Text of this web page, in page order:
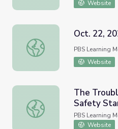
Website
Oct. 22, 2020 | NewsDepth
Oct. 22,
PBS Learning
Website
The Trouble with Chicken
The
Safety
PBS Learning
Website